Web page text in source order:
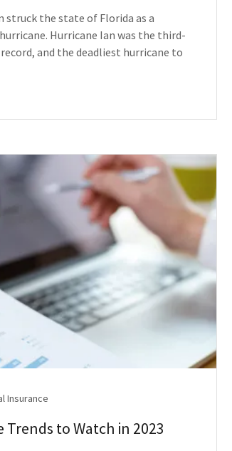
struck the state of Florida as a
Hurricane Ian was the third-
and the deadliest hurricane to
Insurance
to Watch in 2023